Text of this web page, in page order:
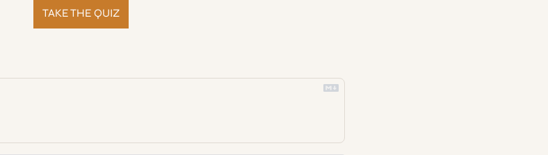
TAKE THE QUIZ